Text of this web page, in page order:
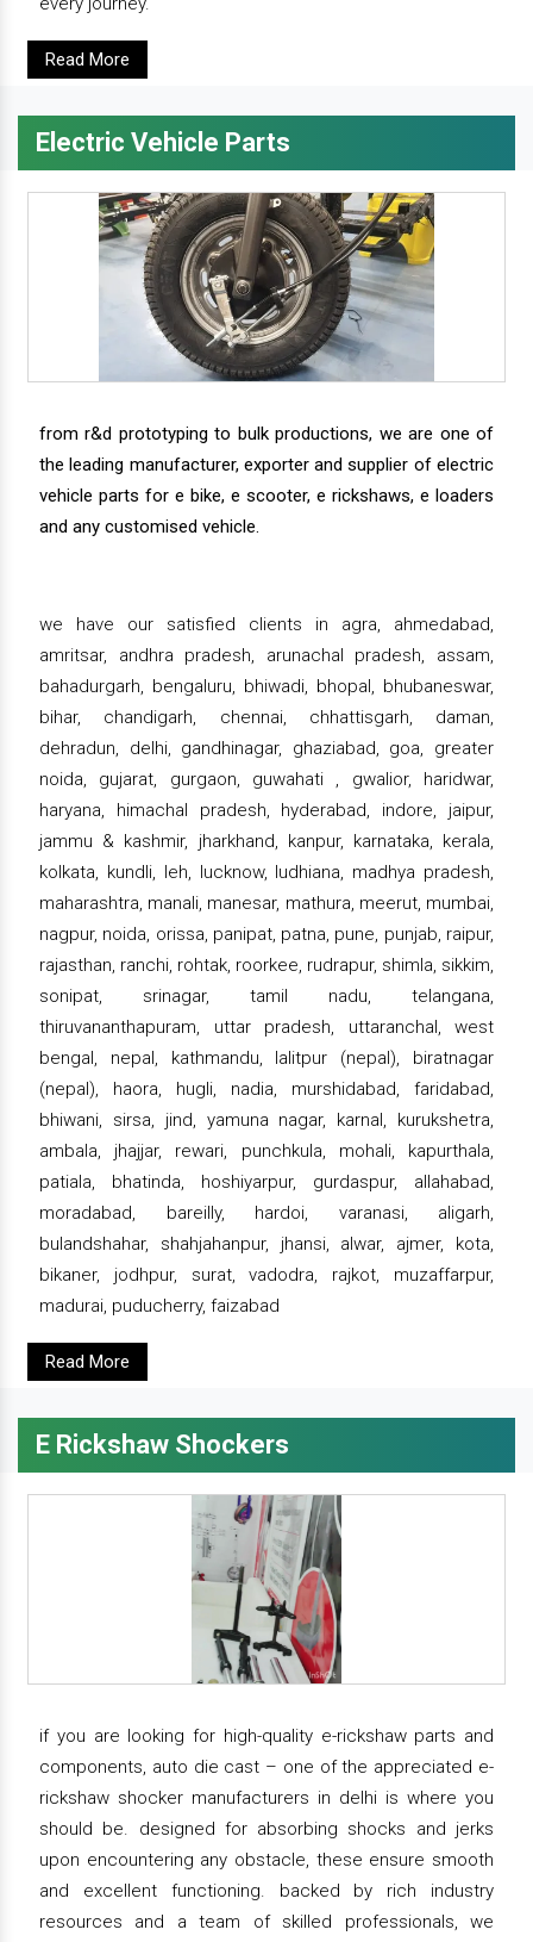
Read More
Electric Vehicle Parts
from r&d prototyping to bulk productions, we are one of
the leading manufacturer, exporter and supplier of electric
vehicle parts for e bike, e scooter, e rickshaws, e loaders
and any customised vehicle.
we have our satisfied clients in agra, ahmedabad,
amritsar, andhra pradesh, arunachal pradesh, assam,
bahadurgarh, bengaluru, bhiwadi, bhopal, bhubaneswar,
bihar, chandigarh, chennai, chhattisgarh, daman,
dehradun, delhi, gandhinagar, ghaziabad, goa, greater
noida, gujarat, gurgaon, guwahati , gwalior, haridwar,
haryana, himachal pradesh, hyderabad, indore, jaipur,
jammu & kashmir, jharkhand, kanpur, karnataka, kerala,
kolkata, kundli, leh, lucknow, ludhiana, madhya pradesh,
maharashtra, manali, manesar, mathura, meerut, mumbai,
nagpur, noida, orissa, panipat, patna, pune, punjab, raipur,
rajasthan, ranchi, rohtak, roorkee, rudrapur, shimla, sikkim,
sonipat, srinagar, tamil nadu, telangana,
thiruvananthapuram, uttar pradesh, uttaranchal, west
bengal, nepal, kathmandu, lalitpur (nepal), biratnagar
(nepal), haora, hugli, nadia, murshidabad, faridabad,
bhiwani, sirsa, jind, yamuna nagar, karnal, kurukshetra,
ambala, jhajjar, rewari, punchkula, mohali, kapurthala,
patiala, bhatinda, hoshiyarpur, gurdaspur, allahabad,
moradabad, bareilly, hardoi, varanasi, aligarh,
bulandshahar, shahjahanpur, jhansi, alwar, ajmer, kota,
bikaner, jodhpur, surat, vadodra, rajkot, muzaffarpur,
madurai, puducherry, faizabad
Read More
E Rickshaw Shockers
if you are looking for high-quality e-rickshaw parts and
components, auto die cast – one of the appreciated e-
rickshaw shocker manufacturers in delhi is where you
should be. designed for absorbing shocks and jerks
upon encountering any obstacle, these ensure smooth
and excellent functioning. backed by rich industry
resources and a team of skilled professionals, we